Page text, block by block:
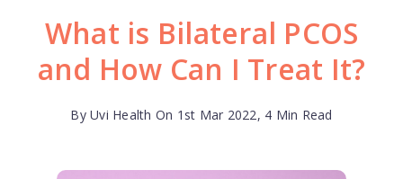
What is Bilateral PCOS
and How Can I Treat It?
By Uvi Health On 1st Mar 2022, 4 Min Read